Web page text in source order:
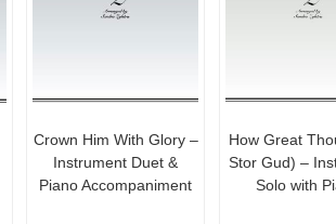
Crown Him With Glory –
Instrument Duet &
Piano Accompaniment
How Great
Stor Gud) –
Solo with